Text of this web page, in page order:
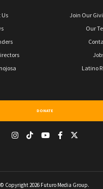
Us
Join Our
Our
Latino
DONATE
© Copyright 2026 Futuro Media Group.